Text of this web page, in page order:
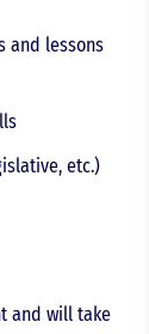
and lessons
etc.)
and will take